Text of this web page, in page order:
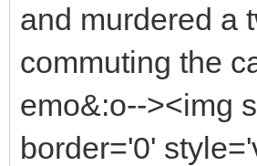
and murdered a
commuting the
emo&:o--><img
border='0'